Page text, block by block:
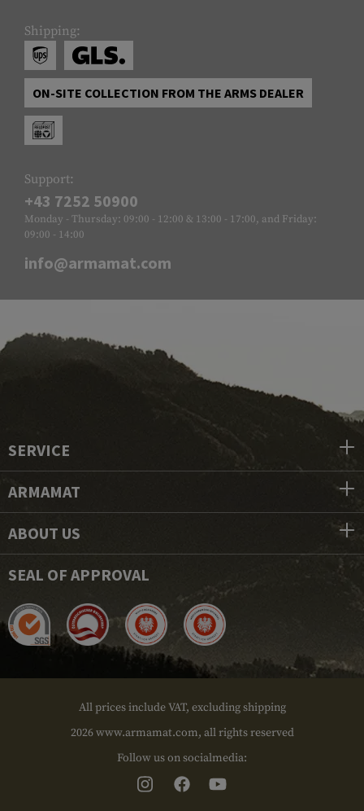
Shipping:
ON-SITE COLLECTION FROM THE ARMS DEALER
Support:
+43 7252 50900
Monday - Thursday: 09:00 - 12:00 & 13:00 - 17:00, and Friday:
09:00 - 14:00
info@armamat.com
SERVICE
ARMAMAT
ABOUT US
SEAL OF APPROVAL
All prices include VAT, excluding shipping
2026 www.armamat.com, all rights reserved
Follow us on socialmedia: